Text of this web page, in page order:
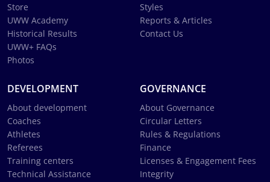
Store
UWW Academy
Historical Results
UWW+ FAQs
Photos
Styles
Reports & Articles
Contact Us
DEVELOPMENT
About development
Coaches
Athletes
Referees
Training centers
Technical Assistance
GOVERNANCE
About Governance
Circular Letters
Rules & Regulations
Finance
Licenses & Engagement Fees
Integrity